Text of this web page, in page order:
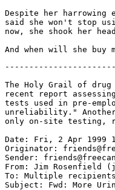
Despite her harrowing
said she won't stop
now, she shook her
The Holy Grail of
recent report
tests used in pre-
unreliability." Another
only on-site testing,
Date: Fri, 2 Apr 1999
Originator:
Sender:
From: Jim Rosenfield
To: Multiple
Subject: Fwd: More